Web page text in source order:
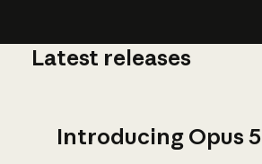
Latest releases
Introducing Opus 5